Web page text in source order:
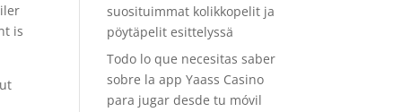
is
suosituimmat kolikkopelit ja
pöytäpelit esittelyssä
Todo lo que necesitas saber
sobre la app Yaass Casino
para jugar desde tu móvil